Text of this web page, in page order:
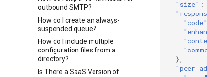
outbound SMTP?
How do I create an always-
suspended queue?
How do I include multiple
configuration files from a
directory?
Is There a SaaS Version of
"size" :
"code"
},